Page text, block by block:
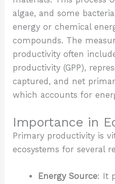
algae, and some
energy or chemical
compounds. The
productivity often
productivity (GPP),
captured, and net
which accounts for
Importance in
Primary productivity is
ecosystems for several
Energy Source: It